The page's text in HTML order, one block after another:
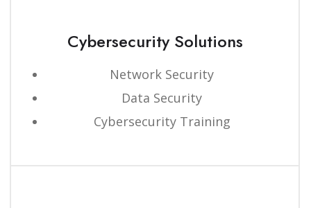
Cybersecurity Solutions
Network Security
Data Security
Cybersecurity Training